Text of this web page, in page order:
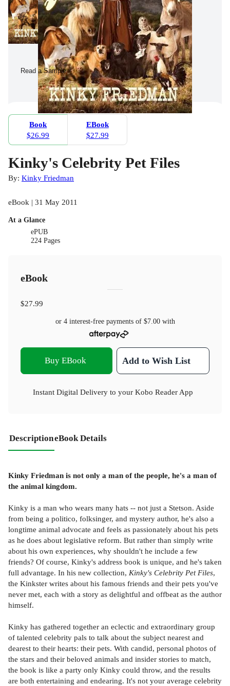
Read a Sample
Book
$26.99
EBook
$27.99
Kinky's Celebrity Pet Files
By: Kinky Friedman
eBook | 31 May 2011
At a Glance
ePUB
224 Pages
eBook
$27.99
or 4 interest-free payments of $7.00with
Buy EBook Add to Wish List
Instant Digital Delivery to your Kobo Reader App
DescriptioneBook Details
Kinky Friedman is not only a man of the people, he's a man of
the animal kingdom.
Kinky is a man who wears many hats -- not just a Stetson. Aside
from being a politico, folksinger, and mystery author, he's also a
longtime animal advocate and feels as passionately about his pets
as he does about legislative reform. But rather than simply write
about his own experiences, why shouldn't he include a few
friends? Of course, Kinky's address book is unique, and he's taken
full advantage. In his new collection, Kinky's Celebrity Pet Files,
the Kinkster writes about his famous friends and their pets you've
never met, each with a story as delightful and offbeat as the author
himself.
Kinky has gathered together an eclectic and extraordinary group
of talented celebrity pals to talk about the subject nearest and
dearest to their hearts: their pets. With candid, personal photos of
the stars and their beloved animals and insider stories to match,
the book is like a party only Kinky could throw, and the results
are both entertaining and endearing. It's not your average celebrity